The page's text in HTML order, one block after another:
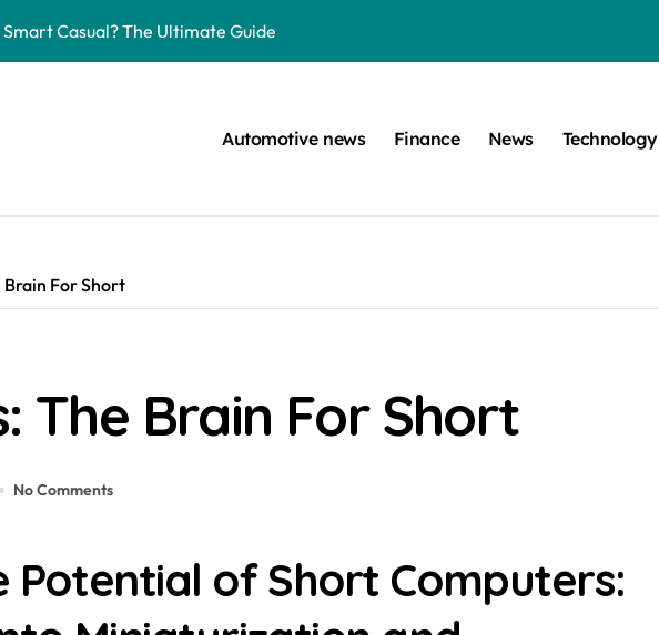
Smart Casual? The Ultimate Guide
Tender in Construction Projects
Intelligence of Cats: Unlocking Their Cognitive World
France with a UK Refugee Travel Document?
Automotive news Finance News Technology
For Short
The Brain For Short
No Comments
Potential of Short Computers: